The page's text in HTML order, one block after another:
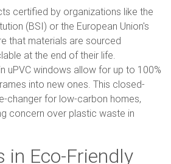
certified by organizations like the
(BSI) or the European Union's
that materials are sourced
at the end of their life.
uPVC windows allow for up to 100%
into new ones. This closed-
changer for low-carbon homes,
concern over plastic waste in
in Eco-Friendly